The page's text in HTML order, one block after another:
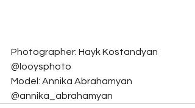
Photographer: Hayk Kostandyan
@looysphoto
Model: Annika Abrahamyan
@annika_abrahamyan